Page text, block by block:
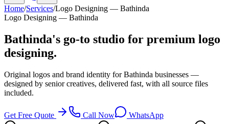
Home/Services/Logo Designing — Bathinda
Logo Designing — Bathinda
Bathinda's go-to studio for premium logo
designing.
Original logos and brand identity for Bathinda businesses —
designed by senior creatives, delivered fast, with all source files
included.
Get Free Quote Call Now
WhatsApp